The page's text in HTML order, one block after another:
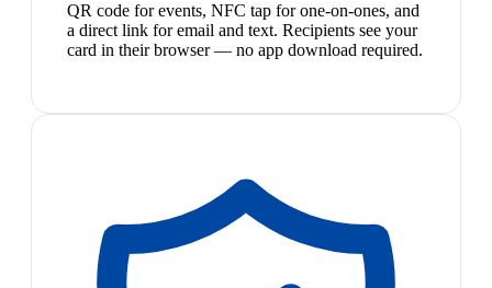
QR code for events, NFC tap for one-on-ones, and
a direct link for email and text. Recipients see your
card in their browser — no app download required.